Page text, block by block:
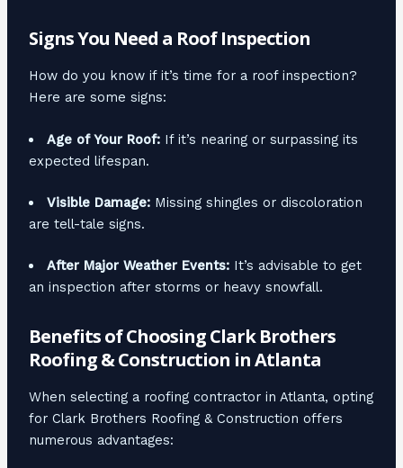
Signs You Need a Roof Inspection
How do you know if it’s time for a roof inspection?
Here are some signs:
Age of Your Roof: If it’s nearing or surpassing its
expected lifespan.
Visible Damage: Missing shingles or discoloration
are tell-tale signs.
After Major Weather Events: It’s advisable to get
an inspection after storms or heavy snowfall.
Benefits of Choosing Clark Brothers
Roofing & Construction in Atlanta
When selecting a roofing contractor in Atlanta, opting
for Clark Brothers Roofing & Construction offers
numerous advantages: